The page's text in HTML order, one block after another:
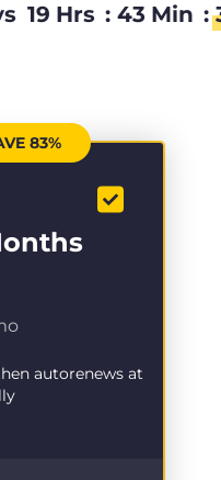
19 Hrs : 43 Min :
83%
autorenews at